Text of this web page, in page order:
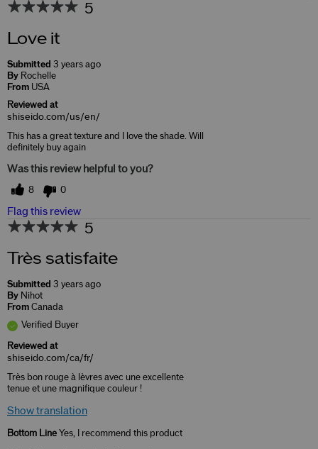
5
Love it
Submitted 3 years ago
By Rochelle
From USA
Reviewed at
shiseido.com/us/en/
This has a great texture and I love the shade. Will
definitely buy again
Was this review helpful to you?
8 0
Flag this review
5
Très satisfaite
Submitted 3 years ago
By Nihot
From Canada
Verified Buyer
Reviewed at
shiseido.com/ca/fr/
Très bon rouge à lèvres avec une excellente
tenue et une magnifique couleur !
Show translation
Bottom Line Yes, I recommend this product